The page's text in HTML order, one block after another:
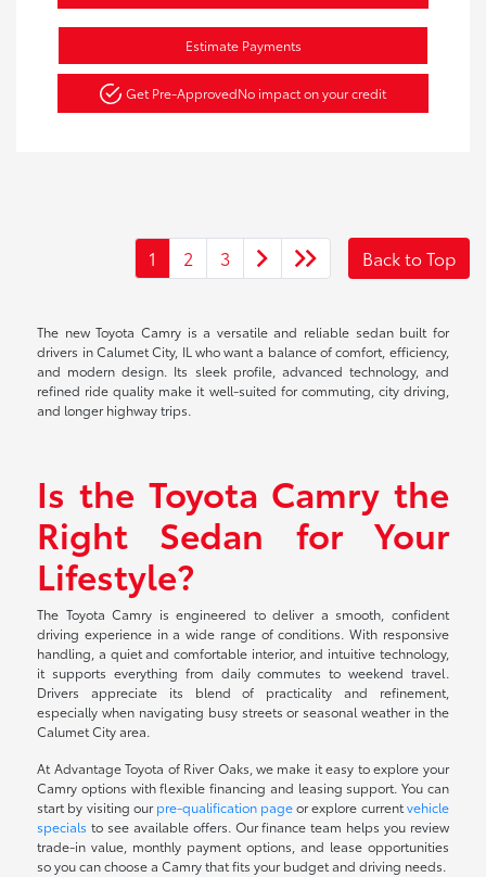
Estimate Payments
Get Pre-ApprovedNo impact on your credit
1 2 3 Back to Top
The new Toyota Camry is a versatile and reliable sedan built for
drivers in Calumet City, IL who want a balance of comfort, efficiency,
and modern design. Its sleek profile, advanced technology, and
refined ride quality make it well-suited for commuting, city driving,
and longer highway trips.
Is the Toyota Camry the
Right Sedan for Your
Lifestyle?
The Toyota Camry is engineered to deliver a smooth, confident
driving experience in a wide range of conditions. With responsive
handling, a quiet and comfortable interior, and intuitive technology,
it supports everything from daily commutes to weekend travel.
Drivers appreciate its blend of practicality and refinement,
especially when navigating busy streets or seasonal weather in the
Calumet City area.
At Advantage Toyota of River Oaks, we make it easy to explore your
Camry options with flexible financing and leasing support. You can
start by visiting ourpre-qualification pageor explore currentvehicle
specials to see available offers. Our finance team helps you review
trade-in value, monthly payment options, and lease opportunities
so you can choose a Camry that fits your budget and driving needs.